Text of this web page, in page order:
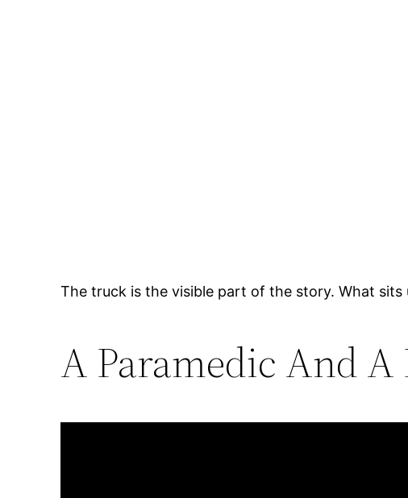
The truck is the visible part of the story. What
A Paramedic And A